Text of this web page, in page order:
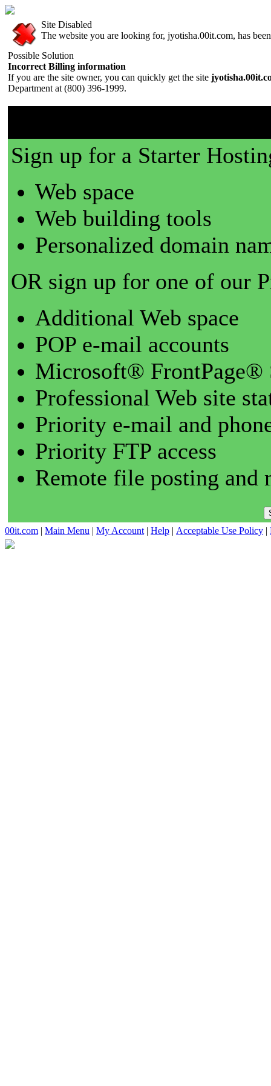
Site Disabled
The website you are looking for, jyotisha.00it.com, has
Possible Solution
Incorrect Billing information
If you are the site owner, you can quickly get the site
Department at (800) 396-1999.
Sign up for a Starter
Web space
Web building tools
Personalized domain
OR sign up for one of our
Additional Web space
POP e-mail accounts
Microsoft® FrontPage®
Professional Web site
Priority e-mail and
Priority FTP access
Remote file posting and
00it.com | Main Menu | My Account | Help | Acceptable Use Policy |